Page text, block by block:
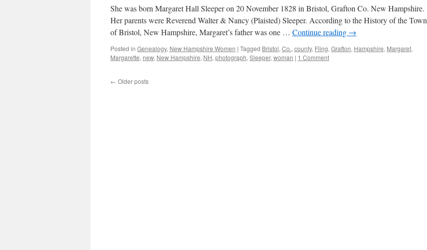
She was born Margaret Hall Sleeper on 20 November 1828 in Bristol, Grafton Co. New Hampshire.
Her parents were Reverend Walter & Nancy (Plaisted) Sleeper. According to the History of the Town
of Bristol, New Hampshire, Margaret’s father was one … Continue reading →
Posted in Genealogy, New Hampshire Women | Tagged Bristol, Co., county, Fling, Grafton, Hampshire, Margaret,
Margarette, new, New Hampshire, NH, photograph, Sleeper, woman | 1 Comment
← Older posts